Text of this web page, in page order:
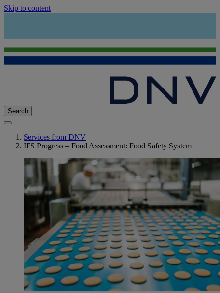
Skip to content
Search
Services from DNV
IFS Progress – Food Assessment: Food Safety System